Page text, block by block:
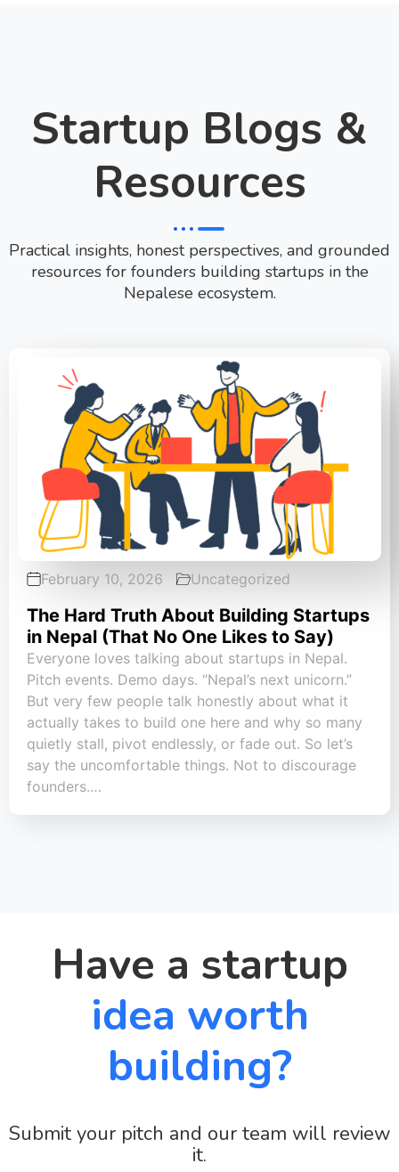
Startup Blogs &
Resources
Practical insights, honest perspectives, and grounded
resources for founders building startups in the
Nepalese ecosystem.
February 10, 2026 Uncategorized
The Hard Truth About Building Startups
in Nepal (That No One Likes to Say)
Everyone loves talking about startups in Nepal.
Pitch events. Demo days. “Nepal’s next unicorn.”
But very few people talk honestly about what it
actually takes to build one here and why so many
quietly stall, pivot endlessly, or fade out. So let’s
say the uncomfortable things. Not to discourage
founders.…
Have a startup
idea worth
building?
Submit your pitch and our team will review
it.